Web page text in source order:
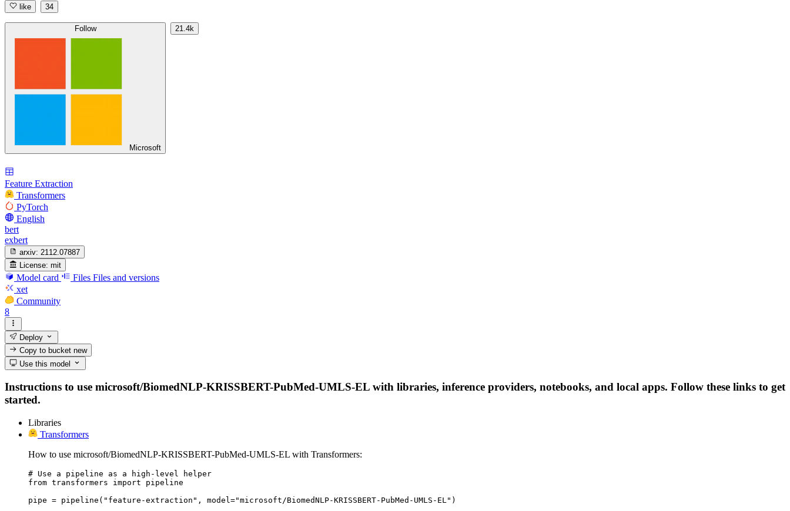
like 34
Follow
Microsoft
21.4k
Feature Extraction
Transformers
PyTorch
English
bert
exbert
arxiv: 2112.07887
License: mit
Model card Files Files and versions
xet
Community
8
Deploy
Copy to bucketnew
Use this model
Instructions to use microsoft/BiomedNLP-KRISSBERT-PubMed-UMLS-EL with libraries, inference providers, notebooks, and local apps. Follow these links to get
started.
Libraries
Transformers
How to use microsoft/BiomedNLP-KRISSBERT-PubMed-UMLS-EL with Transformers:
# Use a pipeline as a high-level helper
from transformers import pipeline
pipe = pipeline("feature-extraction", model="microsoft/BiomedNLP-KRISSBERT-PubMed-UMLS-EL")